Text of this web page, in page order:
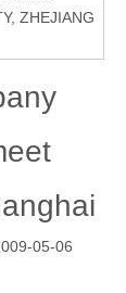
ZHEJIANG
05-06